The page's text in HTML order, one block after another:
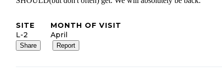
SITE
L-2
MONTH OF VISIT
April
Share Report